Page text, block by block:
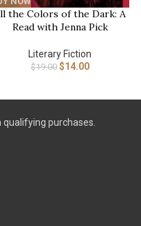
the Colors of the Dark: A
Read with Jenna Pick
Literary Fiction
$19.00 $14.00
purchases.